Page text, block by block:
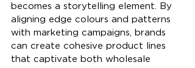
becomes a storytelling element. By
aligning edge colours and patterns
with marketing campaigns, brands
can create cohesive product lines
that captivate both wholesale